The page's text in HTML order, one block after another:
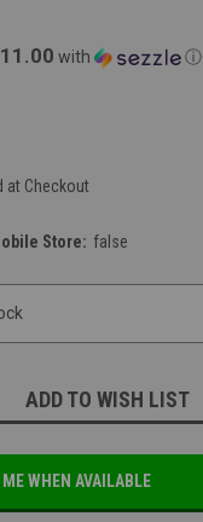
with ⓘ
at Checkout
Store: false
ADD TO WISH LIST
ME WHEN AVAILABLE